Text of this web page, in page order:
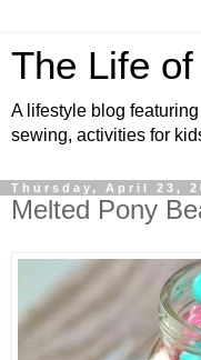
The Life
A lifestyle blog
sewing, activities for
Thursday, April 23,
Melted Pony